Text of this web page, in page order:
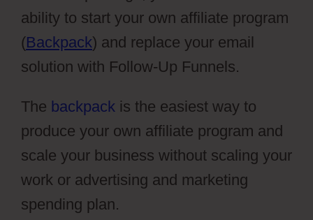
ability to start your own affiliate program
(Backpack) and replace your email
solution with Follow-Up Funnels.
The backpack is the easiest way to
produce your own affiliate program and
scale your business without scaling your
work or advertising and marketing
spending plan.